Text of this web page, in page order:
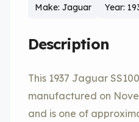
Make: Jaguar Year:
Description
This 1937 Jaguar
manufactured on
and is one of